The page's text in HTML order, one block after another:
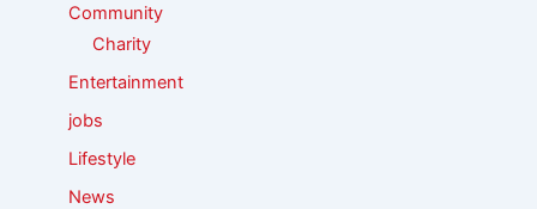
Community
Charity
Entertainment
jobs
Lifestyle
News